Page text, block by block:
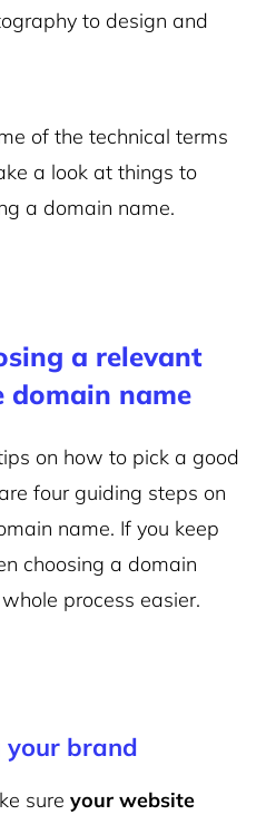
to design and
of the technical terms
a look at things to
a domain name.
a relevant
domain name
on how to pick a good
four guiding steps on
name. If you keep
choosing a domain
process easier.
your brand
sure your website